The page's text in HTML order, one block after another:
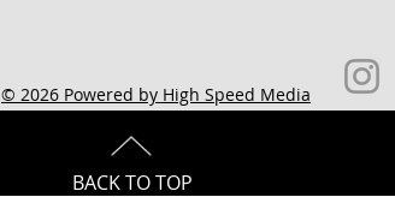
© 2026 Powered by High Speed Media
BACK TO TOP